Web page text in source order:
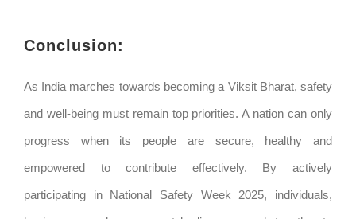
Conclusion:
As India marches towards becoming a Viksit Bharat, safety
and well-being must remain top priorities. A nation can only
progress when its people are secure, healthy and
empowered to contribute effectively. By actively
participating in National Safety Week 2025, individuals,